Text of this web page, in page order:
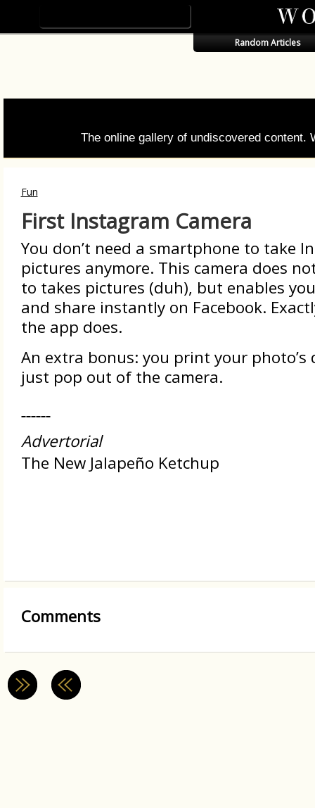
Random Articles
The online gallery of undiscovered content.
Fun
First Instagram Camera
You don’t need a smartphone to take
pictures anymore. This camera does
to takes pictures (duh), but enables
and share instantly on Facebook.
the app does.
An extra bonus: you print your photo’s
just pop out of the camera.
Advertorial
The New Jalapeño Ketchup
Comments